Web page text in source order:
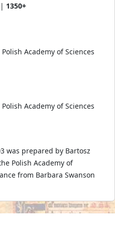
| 1350+
Academy of Sciences
Academy of Sciences
was prepared by Bartosz
Polish Academy of
from Barbara Swanson